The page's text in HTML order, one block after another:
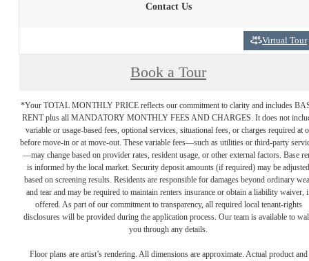
Contact Us
Virtual Tour
Book a Tour
*Your TOTAL MONTHLY PRICE reflects our commitment to clarity and includes
RENT plus all MANDATORY MONTHLY FEES AND CHARGES. It does not
variable or usage-based fees, optional services, situational fees, or charges required at
before move-in or at move-out. These variable fees—such as utilities or third-party
—may change based on provider rates, resident usage, or other external factors. Base
is informed by the local market. Security deposit amounts (if required) may be adjusted
based on screening results. Residents are responsible for damages beyond ordinary
and tear and may be required to maintain renters insurance or obtain a liability waiver,
offered. As part of our commitment to transparency, all required local tenant-rights
disclosures will be provided during the application process. Our team is available to
you through any details.
Floor plans are artist’s rendering. All dimensions are approximate. Actual product and